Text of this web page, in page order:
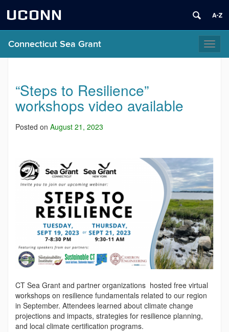
UCONN
Connecticut Sea Grant
“Steps to Resilience”
workshops video available
Posted on August 21, 2023
CT Sea Grant and partner organizations hosted free virtual
workshops on resilience fundamentals related to our region
in September. Attendees learned about climate change
projections and impacts, strategies for resilience planning,
and local climate certification programs.